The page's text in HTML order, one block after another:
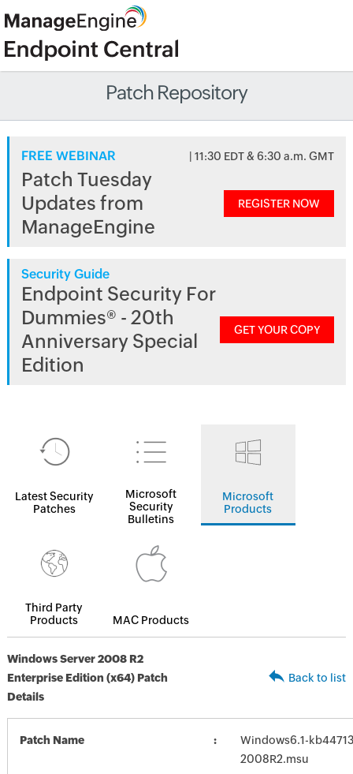
Patch Repository
FREE WEBINAR | 11:30 EDT & 6:30 a.m. GMT
Patch Tuesday
Updates from
ManageEngine
REGISTER NOW
Security Guide
Endpoint Security For
Dummies® - 20th
Anniversary Special
Edition
GET YOUR COPY
Latest Security
Patches
Microsoft
Security
Bulletins
Microsoft
Products
Third Party
Products
MAC Products
Windows Server 2008 R2
Enterprise Edition (x64) Patch
Details
Back to list
Patch Name
Windows6.1-
2008R2.msu